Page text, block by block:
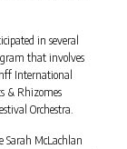
in several
that involves
International
& Rhizomes
Orchestra.
Sarah McLachlan